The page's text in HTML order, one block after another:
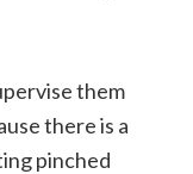
them
there is a
pinched